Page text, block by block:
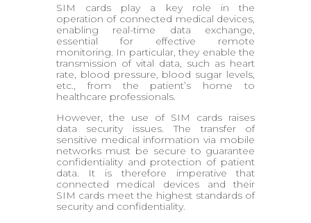
SIM cards play a key role in the
operation of connected medical devices,
enabling real-time data exchange,
essential for effective remote
monitoring. In particular, they enable the
transmission of vital data, such as heart
rate, blood pressure, blood sugar levels,
etc., from the patient’s home to
healthcare professionals.
However, the use of SIM cards raises
data security issues. The transfer of
sensitive medical information via mobile
networks must be secure to guarantee
confidentiality and protection of patient
data. It is therefore imperative that
connected medical devices and their
SIM cards meet the highest standards of
security and confidentiality.